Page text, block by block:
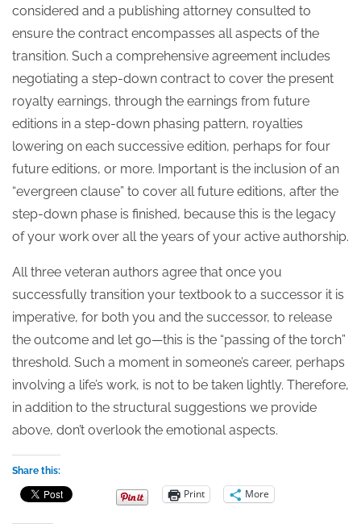
considered and a publishing attorney consulted to
ensure the contract encompasses all aspects of the
transition. Such a comprehensive agreement includes
negotiating a step-down contract to cover the present
royalty earnings, through the earnings from future
editions in a step-down phasing pattern, royalties
lowering on each successive edition, perhaps for four
future editions, or more. Important is the inclusion of an
“evergreen clause” to cover all future editions, after the
step-down phase is finished, because this is the legacy
of your work over all the years of your active authorship.
All three veteran authors agree that once you
successfully transition your textbook to a successor it is
imperative, for both you and the successor, to release
the outcome and let go—this is the “passing of the torch”
threshold. Such a moment in someone’s career, perhaps
involving a life’s work, is not to be taken lightly. Therefore,
in addition to the structural suggestions we provide
above, don’t overlook the emotional aspects.
Share this:
Print More